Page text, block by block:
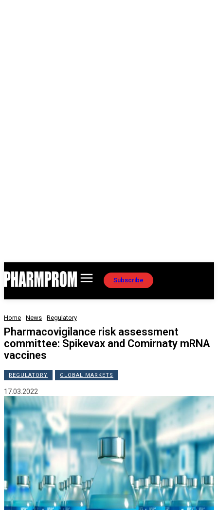
Subscribe
Home News Regulatory
Pharmacovigilance risk assessment
committee: Spikevax and Comirnaty mRNA
vaccines
REGULATORY GLOBAL MARKETS
17.03.2022